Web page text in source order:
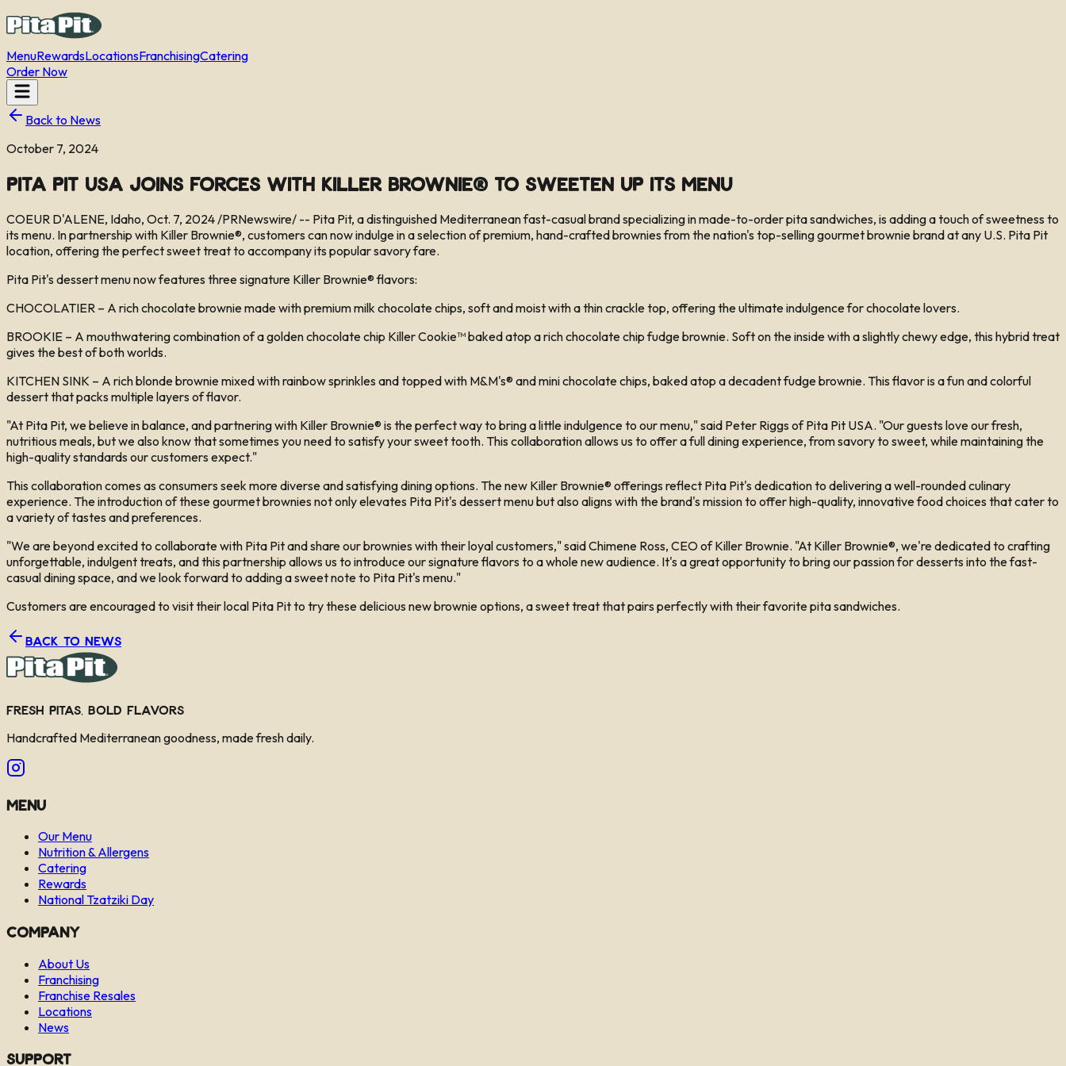
MenuRewardsLocationsFranchisingCatering
Order Now
Back to News
October 7, 2024
Pita Pit USA Joins Forces with Killer Brownie® to Sweeten Up Its Menu
COEUR D'ALENE, Idaho, Oct. 7, 2024 /PRNewswire/ -- Pita Pit, a distinguished Mediterranean fast-casual brand specializing in made-to-order pita sandwiches, is adding a touch of sweetness to
its menu. In partnership with Killer Brownie®, customers can now indulge in a selection of premium, hand-crafted brownies from the nation's top-selling gourmet brownie brand at any U.S. Pita Pit
location, offering the perfect sweet treat to accompany its popular savory fare.
Pita Pit's dessert menu now features three signature Killer Brownie® flavors:
CHOCOLATIER – A rich chocolate brownie made with premium milk chocolate chips, soft and moist with a thin crackle top, offering the ultimate indulgence for chocolate lovers.
BROOKIE – A mouthwatering combination of a golden chocolate chip Killer Cookie™ baked atop a rich chocolate chip fudge brownie. Soft on the inside with a slightly chewy edge, this hybrid treat
gives the best of both worlds.
KITCHEN SINK – A rich blonde brownie mixed with rainbow sprinkles and topped with M&M's® and mini chocolate chips, baked atop a decadent fudge brownie. This flavor is a fun and colorful
dessert that packs multiple layers of flavor.
"At Pita Pit, we believe in balance, and partnering with Killer Brownie® is the perfect way to bring a little indulgence to our menu," said Peter Riggs of Pita Pit USA. "Our guests love our fresh,
nutritious meals, but we also know that sometimes you need to satisfy your sweet tooth. This collaboration allows us to offer a full dining experience, from savory to sweet, while maintaining the
high-quality standards our customers expect."
This collaboration comes as consumers seek more diverse and satisfying dining options. The new Killer Brownie® offerings reflect Pita Pit's dedication to delivering a well-rounded culinary
experience. The introduction of these gourmet brownies not only elevates Pita Pit's dessert menu but also aligns with the brand's mission to offer high-quality, innovative food choices that cater to
a variety of tastes and preferences.
"We are beyond excited to collaborate with Pita Pit and share our brownies with their loyal customers," said Chimene Ross, CEO of Killer Brownie. "At Killer Brownie®, we're dedicated to crafting
unforgettable, indulgent treats, and this partnership allows us to introduce our signature flavors to a whole new audience. It's a great opportunity to bring our passion for desserts into the fast-
casual dining space, and we look forward to adding a sweet note to Pita Pit's menu."
Customers are encouraged to visit their local Pita Pit to try these delicious new brownie options, a sweet treat that pairs perfectly with their favorite pita sandwiches.
Back to News
Fresh Pitas, Bold Flavors
Handcrafted Mediterranean goodness, made fresh daily.
Menu
Our Menu
Nutrition & Allergens
Catering
Rewards
National Tzatziki Day
Company
About Us
Franchising
Franchise Resales
Locations
News
Support